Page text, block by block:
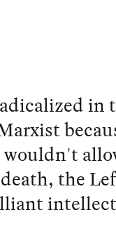
in
wouldn't
the